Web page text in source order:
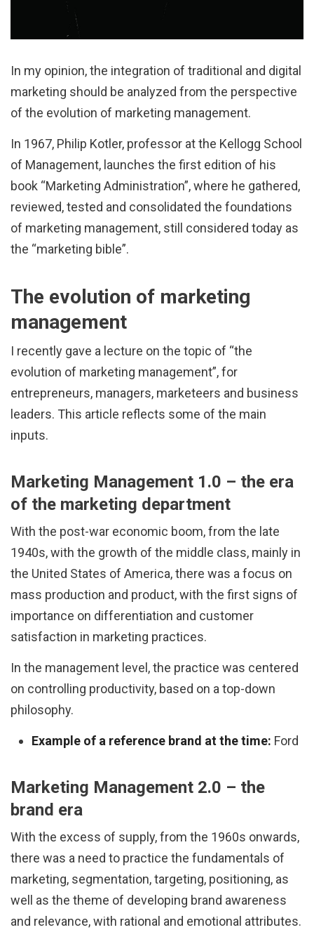
In my opinion, the integration of traditional and digital
marketing should be analyzed from the perspective
of the evolution of marketing management.
In 1967, Philip Kotler, professor at the Kellogg School
of Management, launches the first edition of his
book “Marketing Administration”, where he gathered,
reviewed, tested and consolidated the foundations
of marketing management, still considered today as
the “marketing bible”.
The evolution of marketing
management
I recently gave a lecture on the topic of “the
evolution of marketing management”, for
entrepreneurs, managers, marketeers and business
leaders. This article reflects some of the main
inputs.
Marketing Management 1.0 – the era
of the marketing department
With the post-war economic boom, from the late
1940s, with the growth of the middle class, mainly in
the United States of America, there was a focus on
mass production and product, with the first signs of
importance on differentiation and customer
satisfaction in marketing practices.
In the management level, the practice was centered
on controlling productivity, based on a top-down
philosophy.
Example of a reference brand at the time: Ford
Marketing Management 2.0 – the
brand era
With the excess of supply, from the 1960s onwards,
there was a need to practice the fundamentals of
marketing, segmentation, targeting, positioning, as
well as the theme of developing brand awareness
and relevance, with rational and emotional attributes.